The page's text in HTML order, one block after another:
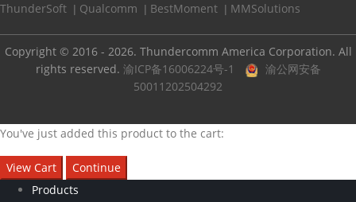
ThunderSoft | Qualcomm | BestMoment | MMSolutions
Copyright © 2016 - 2026. Thundercomm America Corporation. All
rights reserved. 渝ICP备16006224号-1
渝公网安备
50011202504292
You've just added this product to the cart:
View Cart
Continue
Products